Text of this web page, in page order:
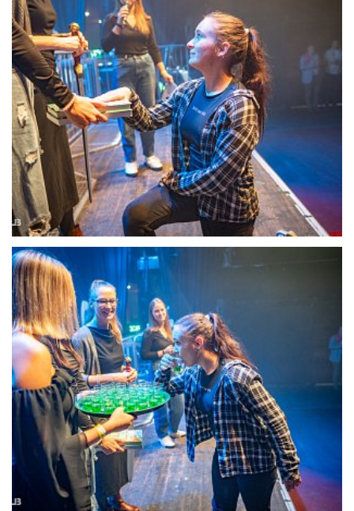
22100-DSC-1354
22101-DSC-1356